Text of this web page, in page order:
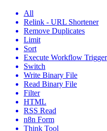
All
Relink - URL Shortener
Remove Duplicates
Limit
Sort
Execute Workflow Trigger
Switch
Write Binary File
Read Binary File
Filter
HTML
RSS Read
n8n Form
Think Tool